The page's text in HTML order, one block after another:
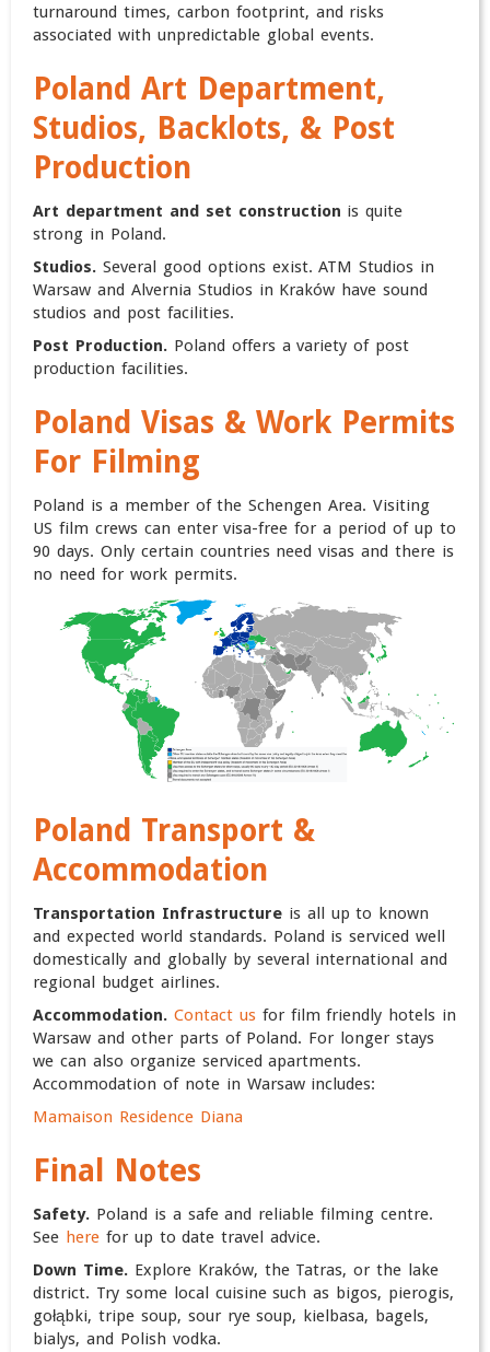
turnaround times, carbon footprint, and risks
associated with unpredictable global events.
Poland Art Department,
Studios, Backlots, & Post
Production
Art department and set construction is quite
strong in Poland.
Studios. Several good options exist. ATM Studios in
Warsaw and Alvernia Studios in Kraków have sound
studios and post facilities.
Post Production.Poland offers a variety of post
production facilities.
Poland Visas & Work Permits
For Filming
Poland is a member of the Schengen Area. Visiting
US film crews can enter visa-free for a period of up to
90 days. Only certain countries need visas and there is
no need for work permits.
Poland Transport &
Accommodation
Transportation Infrastructureis all up to known
and expected world standards. Poland is serviced well
domestically and globally by several international and
regional budget airlines.
Accommodation. Contact usfor film friendly hotels in
Warsaw and other parts of Poland. For longer stays
we can also organize serviced apartments.
Accommodation of note in Warsaw includes:
Mamaison Residence Diana
Final Notes
Safety. Poland is a safe and reliable filming centre.
See herefor up to date travel advice.
Down Time. Explore Kraków, the Tatras, or the lake
district. Try some local cuisine such as bigos, pierogis,
gołąbki, tripe soup, sour rye soup, kielbasa, bagels,
bialys, and Polish vodka.